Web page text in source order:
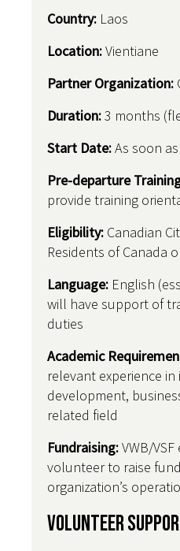
Country: Laos
Location:Vientiane
Partner Organization:
Duration:3 months
Start Date:As soon
Pre-departure
provide training
Eligibility: Canadian
Residents of Canada
Language: English
will have support of
duties
Academic
relevant experience
development,
related field
Fundraising:VWB/
volunteer to raise
organization’s
Volunteer